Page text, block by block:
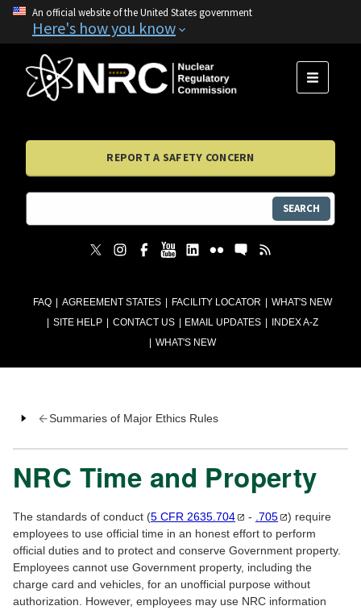
An official website of the United States government
Here's how you know
FAQ AGREEMENT STATES FACILITY LOCATOR
WHAT'S NEW
SITE HELP
CONTACT US EMAIL UPDATES
INDEX A-Z
WHAT'S NEW
MENU
REPORT A SAFETY CONCERN
SEARCH
Summaries of Major Ethics Rules
NRC Time and Property
The standards of conduct (5 CFR 2635.704 - .705
) require
employees to use official time in an honest effort to perform
official duties and to protect and conserve Government property.
Employees cannot use Government property, including the
charge card and vehicles, for an unofficial purpose without
authorization. However, employees may use NRC information